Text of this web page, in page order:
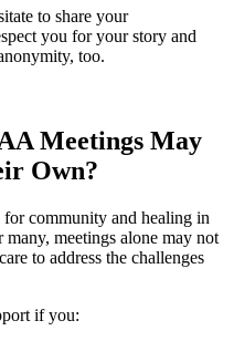
to share your
you for your story and
too.
Meetings May
Own?
community and healing in
meetings alone may not
to address the challenges
if you: